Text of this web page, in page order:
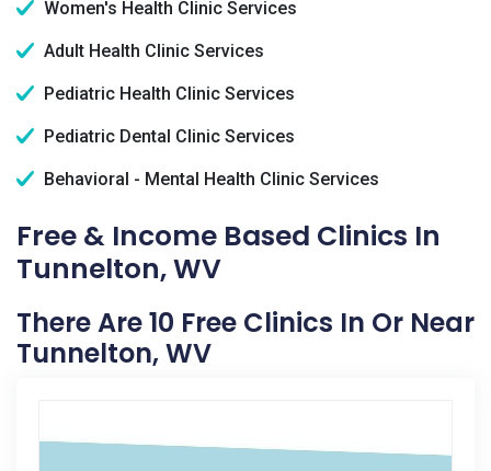
Women's Health Clinic Services
Adult Health Clinic Services
Pediatric Health Clinic Services
Pediatric Dental Clinic Services
Behavioral - Mental Health Clinic Services
Free & Income Based Clinics In
Tunnelton, WV
There Are 10 Free Clinics In Or Near
Tunnelton, WV